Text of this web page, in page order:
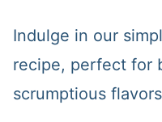
Indulge in our
recipe, perfect for
scrumptious